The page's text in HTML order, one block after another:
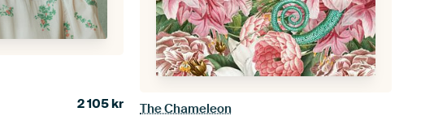
2 105kr The Chameleon